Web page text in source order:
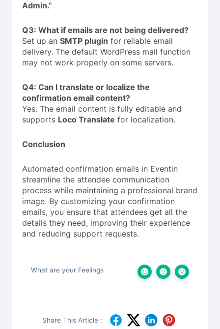
Admin.”
Q3: What if emails are not being delivered?
Set up an SMTP plugin for reliable email
delivery. The default WordPress mail function
may not work properly on some servers.
Q4: Can I translate or localize the
confirmation email content?
Yes. The email content is fully editable and
supports Loco Translate for localization.
Conclusion
Automated confirmation emails in Eventin
streamline the attendee communication
process while maintaining a professional brand
image. By customizing your confirmation
emails, you ensure that attendees get all the
details they need, improving their experience
and reducing support requests.
What are your Feelings
Share This Article :